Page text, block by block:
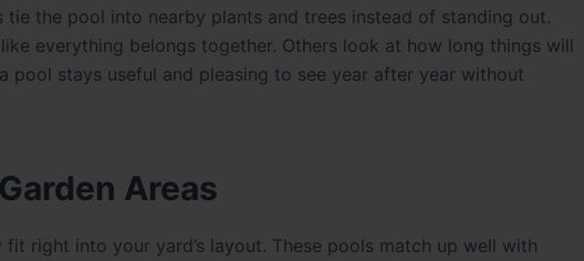
the pool into nearby plants and trees instead of standing out.
everything belongs together. Others look at how long things will
pool stays useful and pleasing to see year after year without
Areas
right into your yard’s layout. These pools match up well with